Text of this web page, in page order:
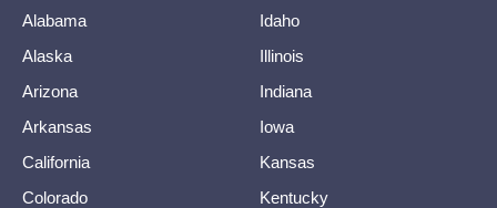
Alabama
Alaska
Arizona
Arkansas
California
Colorado
Idaho
Illinois
Indiana
Iowa
Kansas
Kentucky